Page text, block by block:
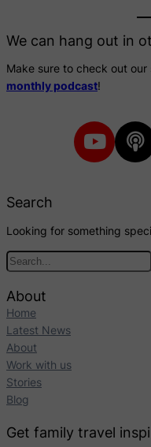
We can hang out in
Make sure to check out
monthly podcast!
Search
Looking for something
About
Home
Latest News
About
Work with us
Stories
Blog
Get family travel